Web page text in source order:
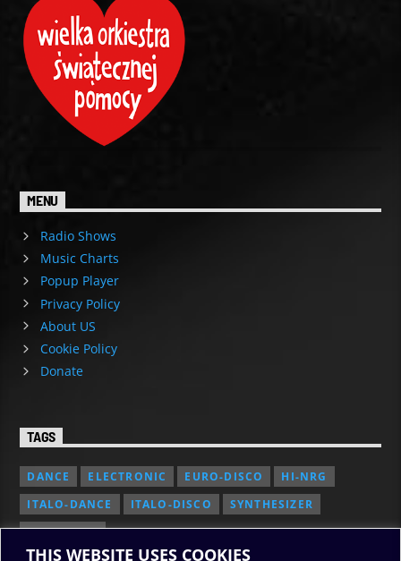
THIS WEBSITE USES COOKIES
MENU
Radio Shows
Music Charts
Popup Player
Privacy Policy
About US
Cookie Policy
Donate
TAGS
DANCE ELECTRONIC EURO-DISCO
HI-NRG
ITALO-DANCE
ITALO-DISCO
SYNTHESIZER
SYNTH POP